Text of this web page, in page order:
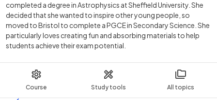
Course Study tools All topics
completed a degree in Astrophysics at Sheffield University. She
decided that she wanted to inspire other young people, so
moved to Bristol to complete a PGCE in Secondary Science. She
particularly loves creating fun and absorbing materials to help
students achieve their exam potential.